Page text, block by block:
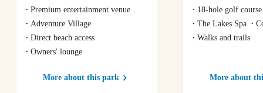
Premium entertainment venue
Adventure Village
Direct beach access
Owners' lounge
More about this park
18-hole golf course
The Lakes Spa
Walks and trails
More about